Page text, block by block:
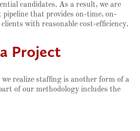
candidates. As a result, we are
pipeline that provides on-time, on-
with reasonable cost-efficiency.
Project
realize staffing is another form of a
of our methodology includes the